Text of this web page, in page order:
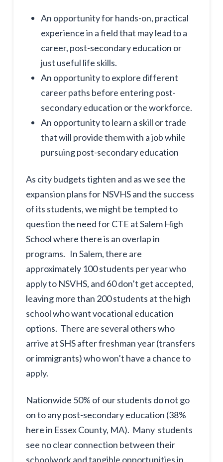
An opportunity for hands-on, practical
experience in a field that may lead to a
career, post-secondary education or
just useful life skills.
An opportunity to explore different
career paths before entering post-
secondary education or the workforce.
An opportunity to learn a skill or trade
that will provide them with a job while
pursuing post-secondary education
As city budgets tighten and as we see the
expansion plans for NSVHS and the success
of its students, we might be tempted to
question the need for CTE at Salem High
School where there is an overlap in
programs. In Salem, there are
approximately 100 students per year who
apply to NSVHS, and 60 don’t get accepted,
leaving more than 200 students at the high
school who want vocational education
options. There are several others who
arrive at SHS after freshman year (transfers
or immigrants) who won’t have a chance to
apply.
Nationwide 50% of our students do not go
on to any post-secondary education (38%
here in Essex County, MA). Many students
see no clear connection between their
schoolwork and tangible opportunities in